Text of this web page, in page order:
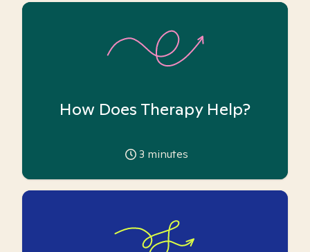
How Does Therapy Help?
3 minutes